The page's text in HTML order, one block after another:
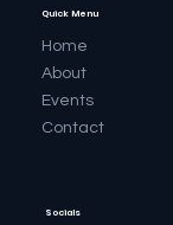
Quick Menu
Home
About
Events
Contact
Socials